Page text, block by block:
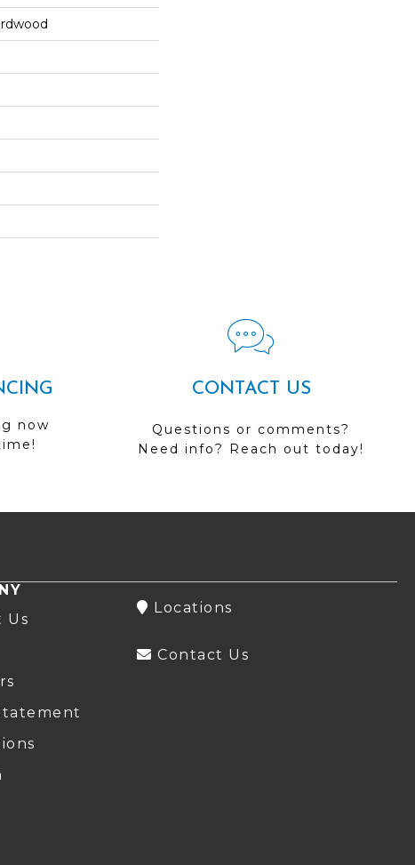
now
CONTACT US
Questions or comments?
Need info? Reach out today!
Us
Locations
Contact Us